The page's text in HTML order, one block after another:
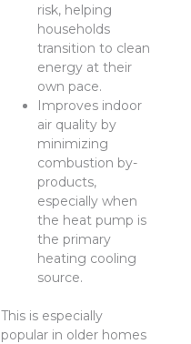
risk, helping
households
transition to clean
energy at their
own pace.
Improves indoor
air quality by
minimizing
combustion by-
products,
especially when
the heat pump is
the primary
heating cooling
source.
This is especially
popular in older homes